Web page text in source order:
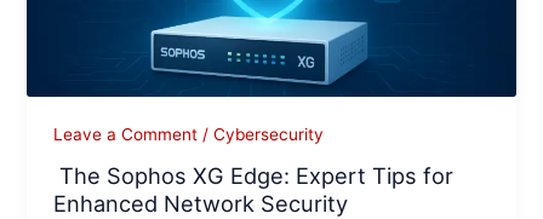
Leave a Comment /Cybersecurity
The Sophos XG Edge: Expert Tips for
Enhanced Network Security